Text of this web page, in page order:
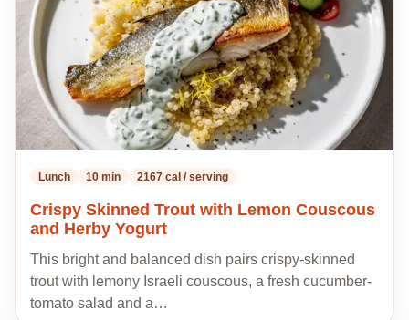
Lunch 10 min 2167 cal / serving
Crispy Skinned Trout with Lemon Couscous
and Herby Yogurt
This bright and balanced dish pairs crispy-skinned
trout with lemony Israeli couscous, a fresh cucumber-
tomato salad and a…